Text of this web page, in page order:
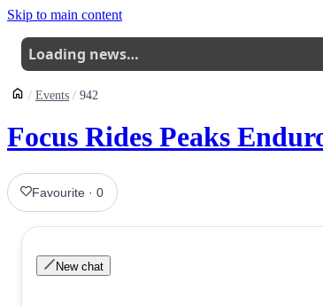
Skip to main content
Loading news…
Events 942
Focus Rides Peaks
Favourite ·0
New chat